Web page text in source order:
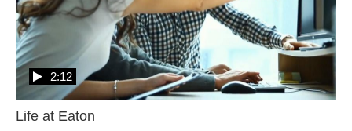
Life at Eaton
2:12